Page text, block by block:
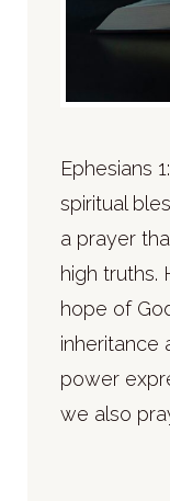
Ephesians
spiritual
a prayer
high truths.
hope of
inheritance
power
we also